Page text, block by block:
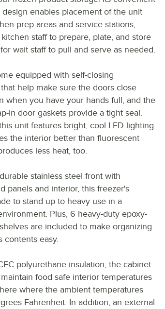
design enables placement of the unit
prep areas and service stations,
staff to prepare, plate, and store
wait staff to pull and serve as needed.
equipped with self-closing
help make sure the doors close
when you have your hands full, and the
in door gaskets provide a tight seal.
unit features bright, cool LED lighting
the interior better than fluorescent
less heat, too.
stainless steel front with
panels and interior, this freezer's
to stand up to heavy use in a
Plus, 6 heavy-duty epoxy-
are included to make organizing
contents easy.
polyurethane insulation, the cabinet
food safe interior temperatures
where the ambient temperatures
Fahrenheit. In addition, an external